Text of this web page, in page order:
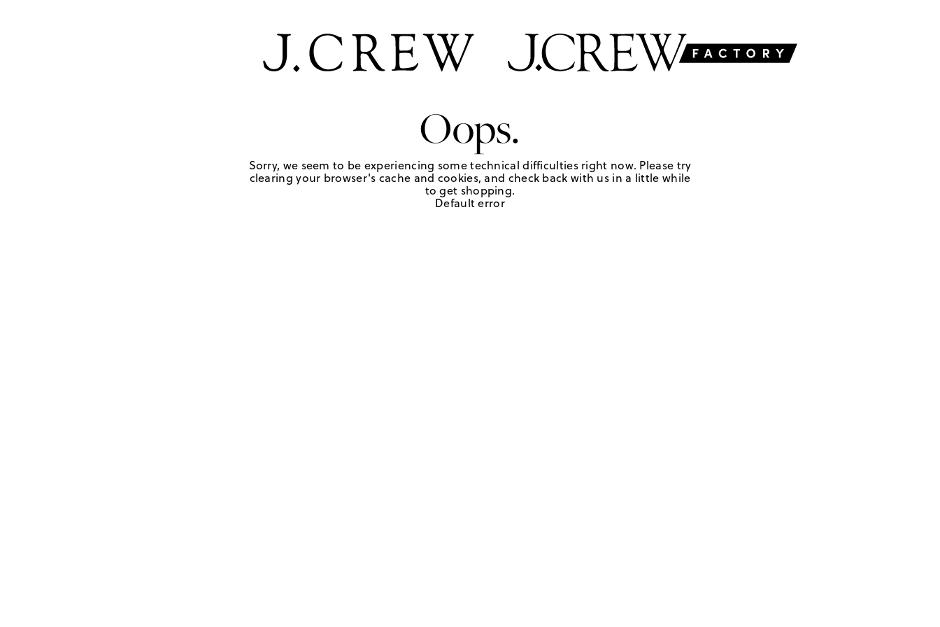
Oops.
Sorry, we seem to be experiencing some technical difficulties right now. Please try
clearing your browser's cache and cookies, and check back with us in a little while
to get shopping.
Default error